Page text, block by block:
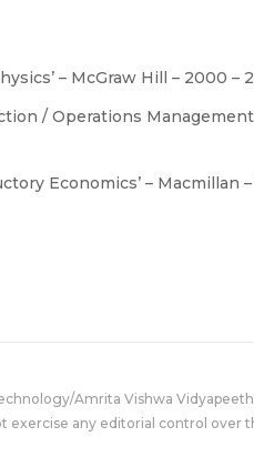
– McGraw Hill – 2000 – 2
/ Operations
Economics’ – Macmillan –
Amrita Vishwa
exercise any editorial control over